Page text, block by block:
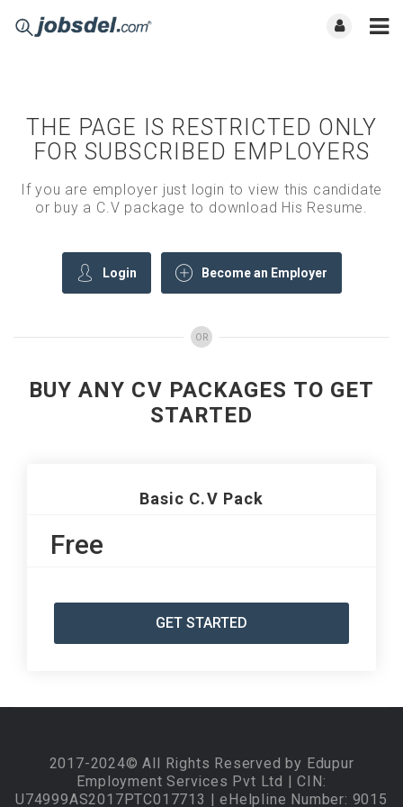
THE PAGE IS RESTRICTED ONLY
FOR SUBSCRIBED EMPLOYERS
If you are employer just login to view this candidate
or buy a C.V package to download His Resume.
Login Become an Employer
OR
BUY ANY CV PACKAGES TO GET
STARTED
Basic C.V Pack
Free
GET STARTED
2017-2024© All Rights Reserved by Edupur
Employment Services Pvt Ltd | CIN:
U74999AS2017PTC017713 | eHelpline Number: 9015